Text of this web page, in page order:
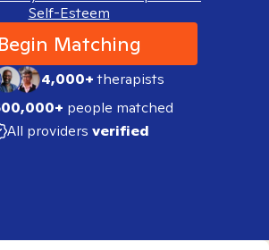
Self-Esteem
Begin Matching
4,000+therapists
people matched
All providers verified